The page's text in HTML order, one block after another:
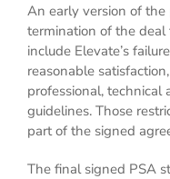
An early version of
termination of the deal
include Elevate’s
reasonable
professional, technical
guidelines. Those
part of the signed
The final signed PSA